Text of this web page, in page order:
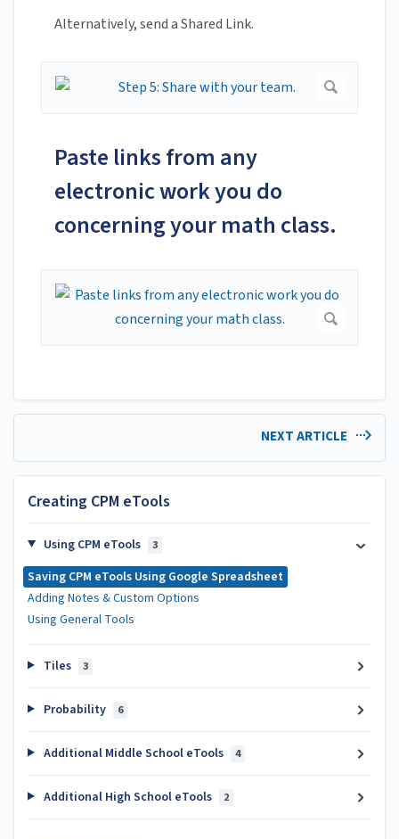
Alternatively, send a Shared Link.
Paste links from any
electronic work you do
concerning your math class.
NEXT ARTICLE
Creating CPM eTools
Using CPM eTools 3
Saving CPM eTools Using Google Spreadsheet
Adding Notes & Custom Options
Using General Tools
Tiles 3
Probability 6
Additional Middle School eTools 4
Additional High School eTools 2